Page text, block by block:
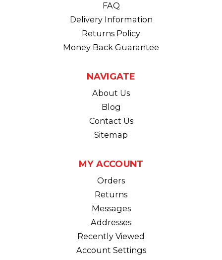
FAQ
Delivery Information
Returns Policy
Money Back Guarantee
NAVIGATE
About Us
Blog
Contact Us
Sitemap
MY ACCOUNT
Orders
Returns
Messages
Addresses
Recently Viewed
Account Settings